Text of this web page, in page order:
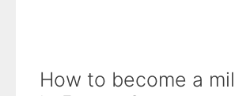
How to become a